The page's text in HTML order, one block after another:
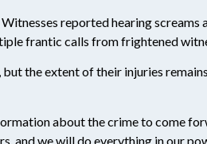
reported hearing screams
frantic calls from frightened
the extent of their injuries
about the crime to come
and we will do everything in our